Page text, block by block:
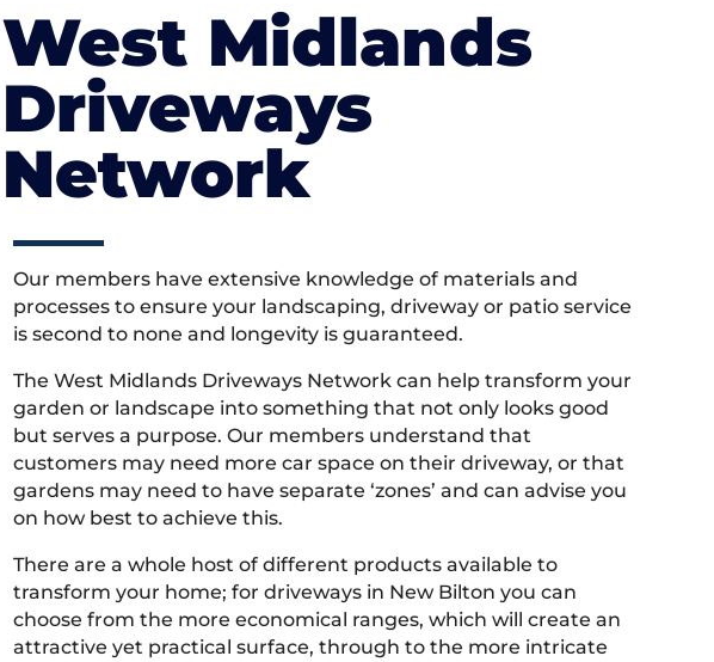
West Midlands
Driveways
Network
Our members have extensive knowledge of materials and
processes to ensure your landscaping, driveway or patio service
is second to none and longevity is guaranteed.
The West Midlands Driveways Network can help transform your
garden or landscape into something that not only looks good
but serves a purpose. Our members understand that
customers may need more car space on their driveway, or that
gardens may need to have separate ‘zones’ and can advise you
on how best to achieve this.
There are a whole host of different products available to
transform your home; for driveways in New Bilton you can
choose from the more economical ranges, which will create an
attractive yet practical surface, through to the more intricate